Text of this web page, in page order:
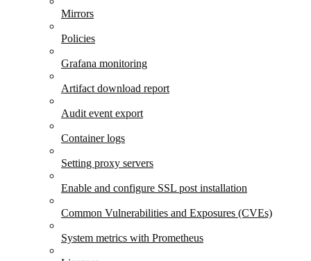
Mirrors
Policies
Grafana monitoring
Artifact download report
Audit event export
Container logs
Setting proxy servers
Enable and configure SSL post installation
Common Vulnerabilities and Exposures (CVEs)
System metrics with Prometheus